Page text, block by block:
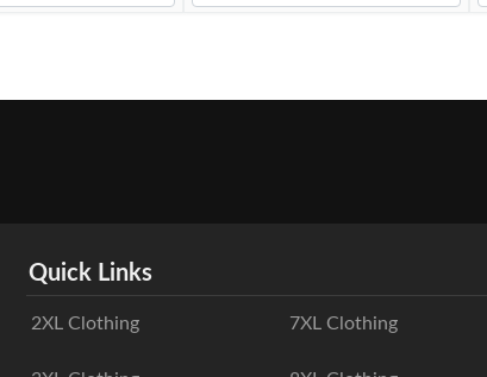
Quick Links
2XL Clothing 7XL Clothing